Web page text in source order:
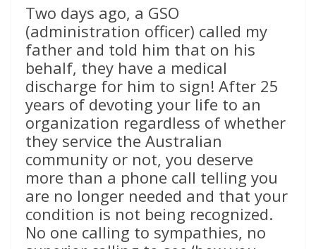
Two days ago, a GSO
(administration officer) called my
father and told him that on his
behalf, they have a medical
discharge for him to sign! After 25
years of devoting your life to an
organization regardless of whether
they service the Australian
community or not, you deserve
more than a phone call telling you
are no longer needed and that your
condition is not being recognized.
No one calling to sympathies, no